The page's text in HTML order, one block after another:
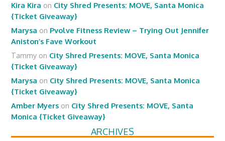
Kira Kira on City Shred Presents: MOVE, Santa Monica
{Ticket Giveaway}
Marysa on Pvolve Fitness Review – Trying Out Jennifer
Aniston’s Fave Workout
Tammy on City Shred Presents: MOVE, Santa Monica
{Ticket Giveaway}
Marysa on City Shred Presents: MOVE, Santa Monica
{Ticket Giveaway}
Amber Myers on City Shred Presents: MOVE, Santa
Monica {Ticket Giveaway}
ARCHIVES